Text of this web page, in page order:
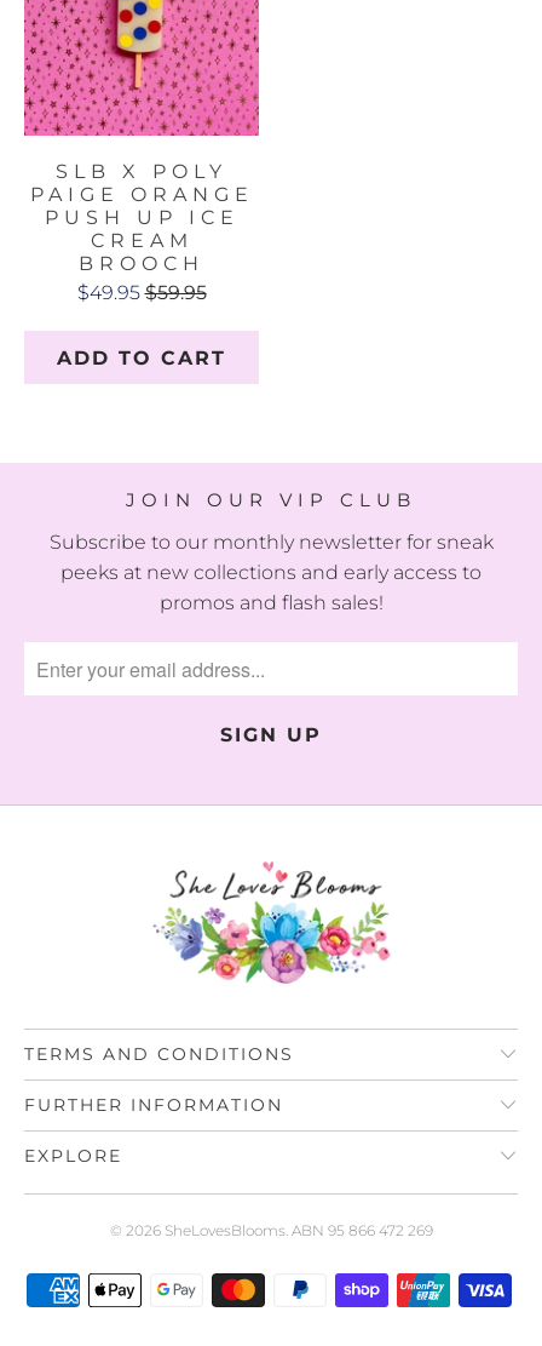
SLB X POLY
PAIGE ORANGE
PUSH UP ICE
CREAM
BROOCH
$49.95 $59.95
ADD TO CART
JOIN OUR VIP CLUB
Subscribe to our monthly newsletter for sneak
peeks at new collections and early access to
promos and flash sales!
TERMS AND CONDITIONS
FURTHER INFORMATION
EXPLORE
© 2026 SheLovesBlooms. ABN 95 866 472 269